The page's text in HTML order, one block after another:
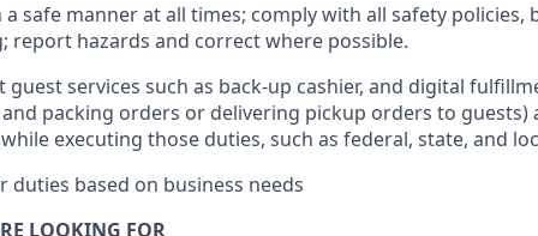
a safe manner at all times; comply with all safety policies,
report hazards and correct where possible.
guest services such as back-up cashier, and digital
and packing orders or delivering pickup orders to guests)
executing those duties, such as federal, state, and
duties based on business needs
LOOKING FOR